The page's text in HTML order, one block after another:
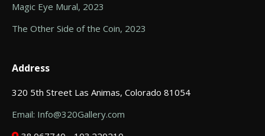
Magic Eye Mural, 2023
The Other Side of the Coin, 2023
Address
320 5th Street Las Animas, Colorado 81054
Email: Info@320Gallery.com